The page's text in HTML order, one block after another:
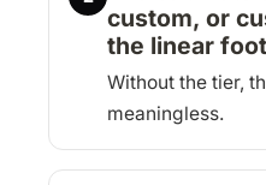
custom, or
the linear
Without the tier,
meaningless.